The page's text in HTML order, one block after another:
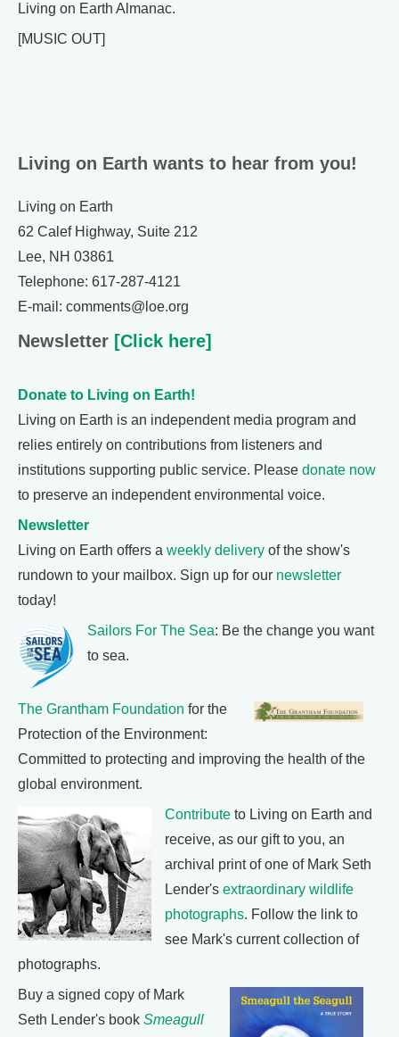
Living on Earth Almanac.
[MUSIC OUT]
Living on Earth wants to hear from you!
Living on Earth
62 Calef Highway, Suite 212
Lee, NH 03861
Telephone: 617-287-4121
E-mail: comments@loe.org
Newsletter [Click here]
Donate to Living on Earth!
Living on Earth is an independent media program and
relies entirely on contributions from listeners and
institutions supporting public service. Please donate now
to preserve an independent environmental voice.
Newsletter
Living on Earth offers a weekly delivery of the show's
rundown to your mailbox. Sign up for our newsletter
today!
Sailors For The Sea: Be the change you want
to sea.
The Grantham Foundation for the
Protection of the Environment:
Committed to protecting and improving the health of the
global environment.
Contribute to Living on Earth and
receive, as our gift to you, an
archival print of one of Mark Seth
Lender's extraordinary wildlife
photographs. Follow the link to
see Mark's current collection of
photographs.
Buy a signed copy of Mark
Seth Lender's book Smeagull